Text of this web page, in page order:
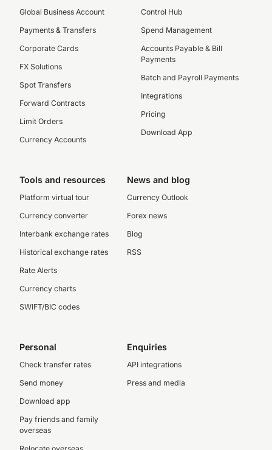
Global Business Account
Payments & Transfers
Corporate Cards
FX Solutions
Spot Transfers
Forward Contracts
Limit Orders
Currency Accounts
Control Hub
Spend Management
Accounts Payable & Bill
Payments
Batch and Payroll Payments
Integrations
Pricing
Download App
Tools and resources
Platform virtual tour
Currency converter
Interbank exchange rates
Historical exchange rates
Rate Alerts
Currency charts
SWIFT/BIC codes
News and blog
Currency Outlook
Forex news
Blog
RSS
Personal
Check transfer rates
Send money
Download app
Pay friends and family
overseas
Enquiries
API integrations
Press and media